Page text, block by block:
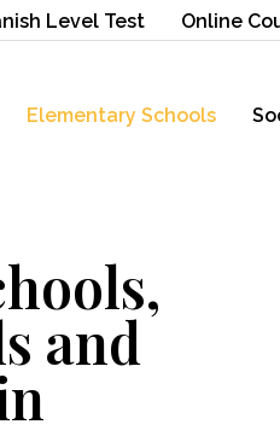
Level Test Online
Elementary Schools
and